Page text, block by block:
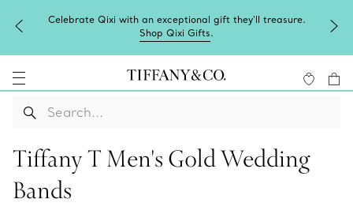
Celebrate Qixi with an exceptional gift they'll treasure.
Shop Qixi Gifts.
Tiffany T Men's Gold Wedding
Bands